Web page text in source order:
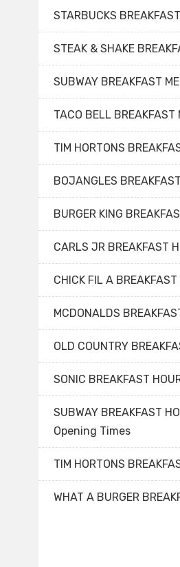
STARBUCKS
STEAK & SHAKE
SUBWAY BREAKFAST
TACO BELL BREAKFAST
TIM HORTONS
BOJANGLES
BURGER KING
CARLS JR BREAKFAST
CHICK FIL A BREAKFAST
MCDONALDS
OLD COUNTRY
SONIC BREAKFAST
SUBWAY BREAKFAST
Opening Times
TIM HORTONS
WHAT A BURGER